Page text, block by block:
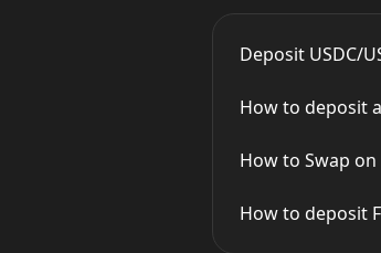
Deposit USDC/
How to deposit
How to Swap on
How to deposit